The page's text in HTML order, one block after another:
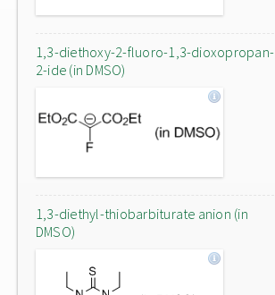
1,3-diethoxy-2-fluoro-1,3-dioxopropan-
2-ide (in DMSO)
1,3-diethyl-thiobarbiturate anion (in
DMSO)